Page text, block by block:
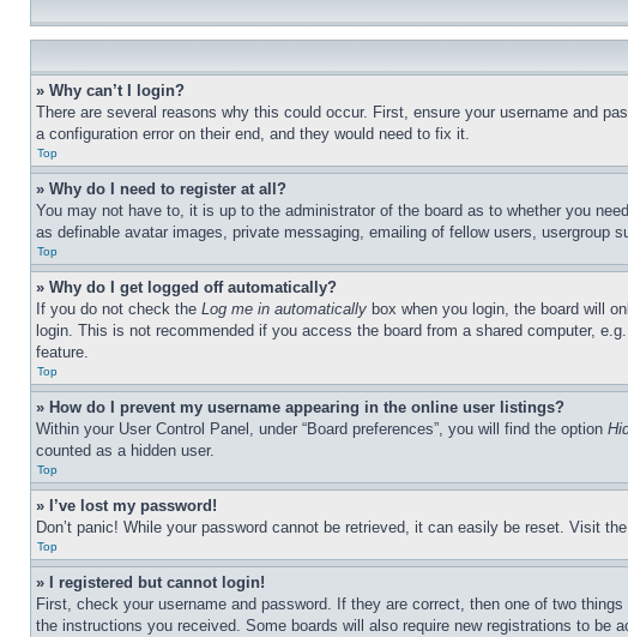
» Why can’t I login?
There are several reasons why this could occur. First, ensure your username and
a configuration error on their end, and they would need to fix it.
Top
» Why do I need to register at all?
You may not have to, it is up to the administrator of the board as to whether you
as definable avatar images, private messaging, emailing of fellow users,
Top
» Why do I get logged off automatically?
If you do not check the Log me in automatically box when you login, the board will
login. This is not recommended if you access the board from a shared computer,
feature.
Top
» How do I prevent my username appearing in the online user listings?
Within your User Control Panel, under “Board preferences”, you will find the option
counted as a hidden user.
Top
» I’ve lost my password!
Don’t panic! While your password cannot be retrieved, it can easily be reset. Visit
Top
» I registered but cannot login!
First, check your username and password. If they are correct, then one of two
the instructions you received. Some boards will also require new registrations to